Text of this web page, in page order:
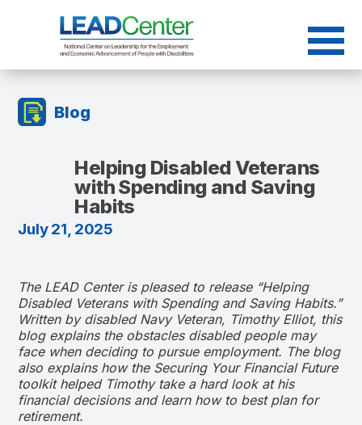
Blog
Helping Disabled Veterans
with Spending and Saving
Habits
July 21, 2025
The LEAD Center is pleased to release “Helping
Disabled Veterans with Spending and Saving Habits.”
Written by disabled Navy Veteran, Timothy Elliot, this
blog explains the obstacles disabled people may
face when deciding to pursue employment. The blog
also explains how the Securing Your Financial Future
toolkit helped Timothy take a hard look at his
financial decisions and learn how to best plan for
retirement.